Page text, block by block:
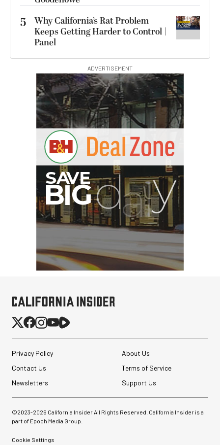
5
Why California’s Rat Problem
Keeps Getting Harder to Control |
Panel
ADVERTISEMENT
Privacy Policy
About Us
Contact Us
Terms of Service
Newsletters
Support Us
©2023-2026 California Insider All Rights Reserved. California Insider is a
part of Epoch Media Group.
Cookie Settings